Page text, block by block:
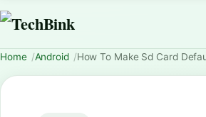
Home Android How To Make Sd Card